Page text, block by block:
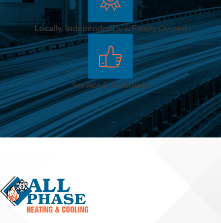
Locally, Independently & Family Owned
Service & Gratitude